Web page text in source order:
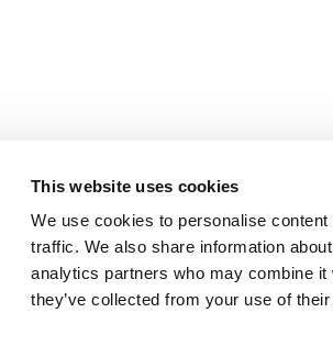
This website uses cookies
We use cookies to personalise
traffic. We also share information
analytics partners who may combine it
they’ve collected from your use of